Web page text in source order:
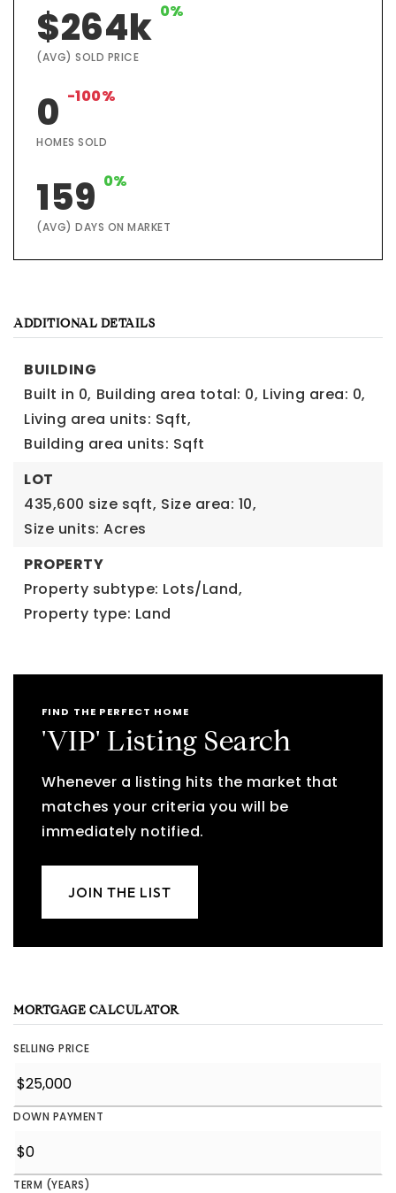
$264k 0%
(AVG) SOLD PRICE
0 -100%
HOMES SOLD
159 0%
(AVG) DAYS ON MARKET
ADDITIONAL DETAILS
BUILDING
Built in 0, Building area total: 0, Living area: 0,
Living area units: Sqft,
Building area units: Sqft
LOT
435,600 size sqft, Size area: 10,
Size units: Acres
PROPERTY
Property subtype: Lots/Land,
Property type: Land
FIND THE PERFECT HOME
'VIP' Listing Search
Whenever a listing hits the market that
matches your criteria you will be
immediately notified.
JOIN THE LIST
MORTGAGE CALCULATOR
SELLING PRICE
DOWN PAYMENT
TERM (YEARS)